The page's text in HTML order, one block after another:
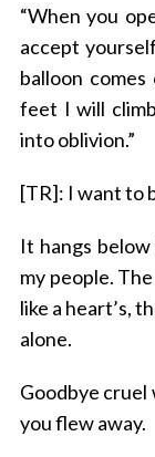
“When you
accept
balloon
feet I will
into oblivion.”
[TR]: I want to
It hangs
my people.
like a heart’s,
alone.
Goodbye cruel
you flew away.